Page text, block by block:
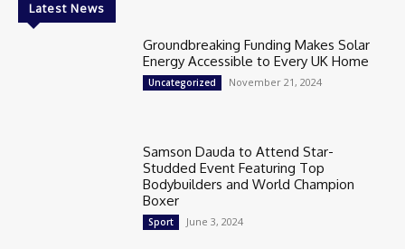
Latest News
Groundbreaking Funding Makes Solar
Energy Accessible to Every UK Home
Uncategorized November 21, 2024
Samson Dauda to Attend Star-
Studded Event Featuring Top
Bodybuilders and World Champion
Boxer
Sport June 3, 2024